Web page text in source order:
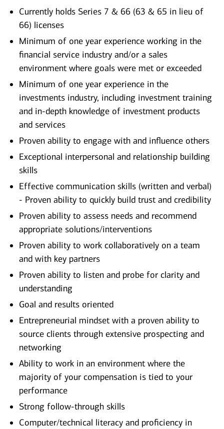
Currently holds Series 7 & 66 (63 & 65 in lieu of
66) licenses
Minimum of one year experience working in the
financial service industry and/or a sales
environment where goals were met or exceeded
Minimum of one year experience in the
investments industry, including investment training
and in-depth knowledge of investment products
and services
Proven ability to engage with and influence others
Exceptional interpersonal and relationship building
skills
Effective communication skills (written and verbal)
- Proven ability to quickly build trust and credibility
Proven ability to assess needs and recommend
appropriate solutions/interventions
Proven ability to work collaboratively on a team
and with key partners
Proven ability to listen and probe for clarity and
understanding
Goal and results oriented
Entrepreneurial mindset with a proven ability to
source clients through extensive prospecting and
networking
Ability to work in an environment where the
majority of your compensation is tied to your
performance
Strong follow-through skills
Computer/technical literacy and proficiency in